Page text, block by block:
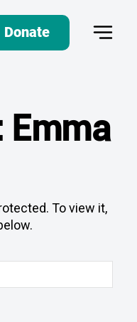
Donate
To view it,